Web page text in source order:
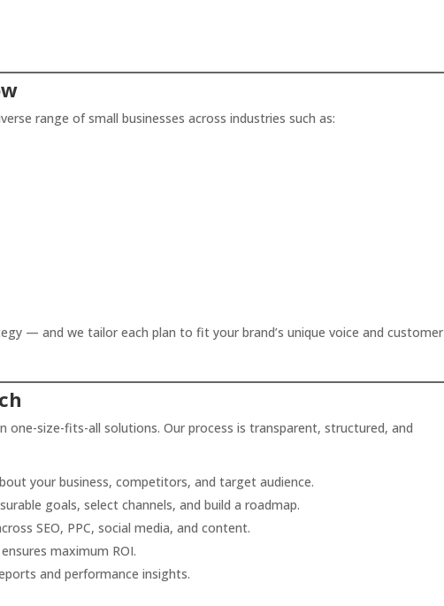
range of small businesses across industries such as:
— and we tailor each plan to fit your brand’s unique voice and customer
one-size-fits-all solutions. Our process is transparent, structured, and
your business, competitors, and target audience.
goals, select channels, and build a roadmap.
SEO, PPC, social media, and content.
maximum ROI.
and performance insights.